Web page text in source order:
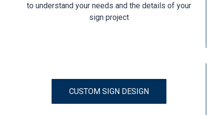
to understand your needs and the details of your
sign project
CUSTOM SIGN DESIGN